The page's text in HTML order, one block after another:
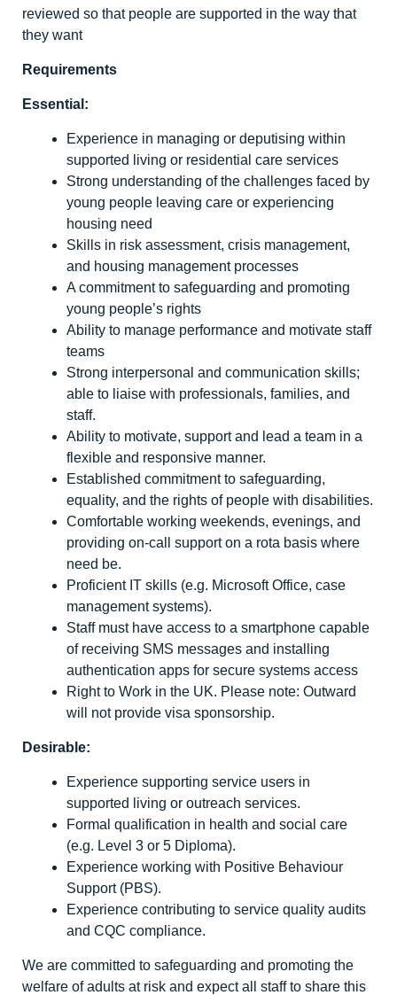
reviewed so that people are supported in the way that
they want
Requirements
Essential:
Experience in managing or deputising within
supported living or residential care services
Strong understanding of the challenges faced by
young people leaving care or experiencing
housing need
Skills in risk assessment, crisis management,
and housing management processes
A commitment to safeguarding and promoting
young people’s rights
Ability to manage performance and motivate staff
teams
Strong interpersonal and communication skills;
able to liaise with professionals, families, and
staff.
Ability to motivate, support and lead a team in a
flexible and responsive manner.
Established commitment to safeguarding,
equality, and the rights of people with disabilities.
Comfortable working weekends, evenings, and
providing on-call support on a rota basis where
need be.
Proficient IT skills (e.g. Microsoft Office, case
management systems).
Staff must have access to a smartphone capable
of receiving SMS messages and installing
authentication apps for secure systems access
Right to Work in the UK. Please note: Outward
will not provide visa sponsorship.
Desirable:
Experience supporting service users in
supported living or outreach services.
Formal qualification in health and social care
(e.g. Level 3 or 5 Diploma).
Experience working with Positive Behaviour
Support (PBS).
Experience contributing to service quality audits
and CQC compliance.
We are committed to safeguarding and promoting the
welfare of adults at risk and expect all staff to share this